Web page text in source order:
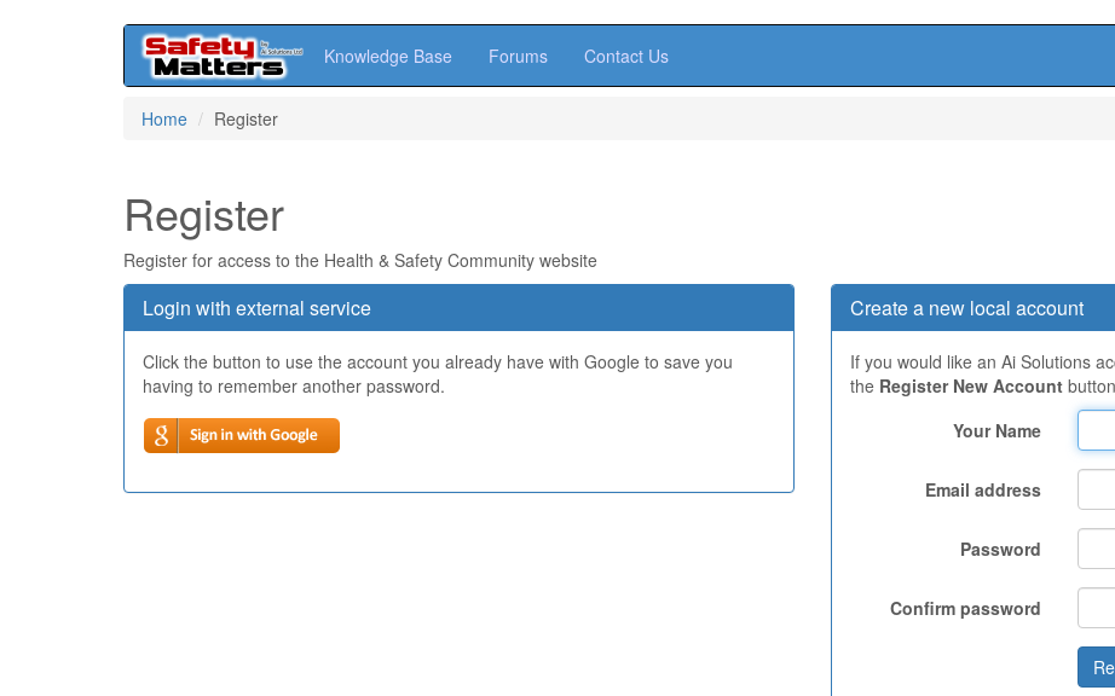
Knowledge Base Forums Contact Us
Home Register
Register
Register for access to the Health & Safety Community website
Login with external service
Click the button to use the account you already have with Google to save you
having to remember another password.
Create a new local account
If you would like an Ai Solutions
the Register New Account
Your Name
Email address
Password
Confirm password